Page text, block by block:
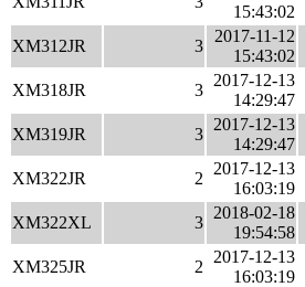
15:43:02
XM312JR 3
2017-11-12
15:43:02
XM318JR 3
2017-12-13
14:29:47
XM319JR 3
2017-12-13
14:29:47
XM322JR 2
2017-12-13
16:03:19
XM322XL 3
2018-02-18
19:54:58
XM325JR 2
2017-12-13
16:03:19